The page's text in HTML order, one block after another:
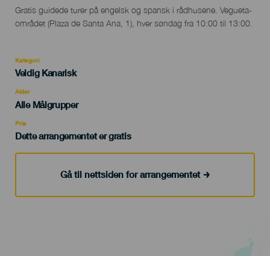
Descripción
del
Gratis guidede turer på engelsk og spansk i rådhusene. Vegueta-
området (Plaza de Santa Ana, 1), hver søndag fra 10:00 til 13:00.
Kategori
Categoría
evento
Veldig Kanarisk
Alder
Edad
Recomendada
Alle Målgrupper
Pris
Dette arrangementet er gratis
Gå til nettsiden for arrangementet